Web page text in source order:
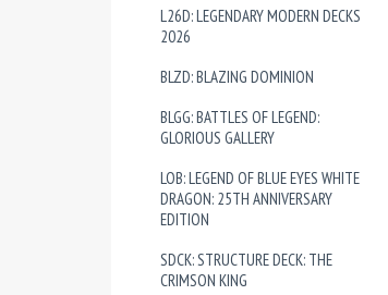
L26D: LEGENDARY MODERN DECKS
2026
BLZD: BLAZING DOMINION
BLGG: BATTLES OF LEGEND:
GLORIOUS GALLERY
LOB: LEGEND OF BLUE EYES WHITE
DRAGON: 25TH ANNIVERSARY
EDITION
SDCK: STRUCTURE DECK: THE
CRIMSON KING